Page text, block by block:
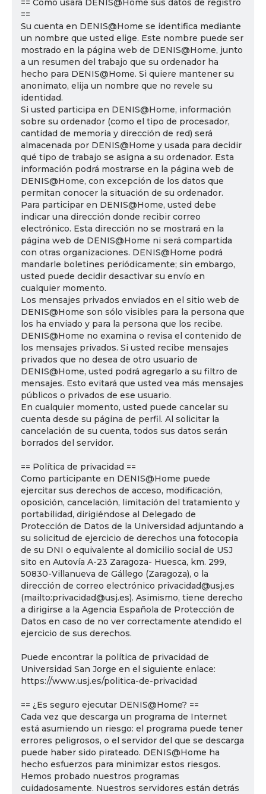
== Cómo usará DENIS@Home sus datos de registro
==
Su cuenta en DENIS@Home se identifica mediante
un nombre que usted elige. Este nombre puede ser
mostrado en la página web de DENIS@Home, junto
a un resumen del trabajo que su ordenador ha
hecho para DENIS@Home. Si quiere mantener su
anonimato, elija un nombre que no revele su
identidad.
Si usted participa en DENIS@Home, información
sobre su ordenador (como el tipo de procesador,
cantidad de memoria y dirección de red) será
almacenada por DENIS@Home y usada para decidir
qué tipo de trabajo se asigna a su ordenador. Esta
información podrá mostrarse en la página web de
DENIS@Home, con excepción de los datos que
permitan conocer la situación de su ordenador.
Para participar en DENIS@Home, usted debe
indicar una dirección donde recibir correo
electrónico. Esta dirección no se mostrará en la
página web de DENIS@Home ni será compartida
con otras organizaciones. DENIS@Home podrá
mandarle boletines periódicamente; sin embargo,
usted puede decidir desactivar su envío en
cualquier momento.
Los mensajes privados enviados en el sitio web de
DENIS@Home son sólo visibles para la persona que
los ha enviado y para la persona que los recibe.
DENIS@Home no examina o revisa el contenido de
los mensajes privados. Si usted recibe mensajes
privados que no desea de otro usuario de
DENIS@Home, usted podrá agregarlo a su filtro de
mensajes. Esto evitará que usted vea más mensajes
públicos o privados de ese usuario.
En cualquier momento, usted puede cancelar su
cuenta desde su página de perfil. Al solicitar la
cancelación de su cuenta, todos sus datos serán
borrados del servidor.
== Política de privacidad ==
Como participante en DENIS@Home puede
ejercitar sus derechos de acceso, modificación,
oposición, cancelación, limitación del tratamiento y
portabilidad, dirigiéndose al Delegado de
Protección de Datos de la Universidad adjuntando a
su solicitud de ejercicio de derechos una fotocopia
de su DNI o equivalente al domicilio social de USJ
sito en Autovía A-23 Zaragoza- Huesca, km. 299,
50830-Villanueva de Gállego (Zaragoza), o la
dirección de correo electrónico privacidad@usj.es
(mailto:privacidad@usj.es). Asimismo, tiene derecho
a dirigirse a la Agencia Española de Protección de
Datos en caso de no ver correctamente atendido el
ejercicio de sus derechos.
Puede encontrar la política de privacidad de
Universidad San Jorge en el siguiente enlace:
https://www.usj.es/politica-de-privacidad
== ¿Es seguro ejecutar DENIS@Home? ==
Cada vez que descarga un programa de Internet
está asumiendo un riesgo: el programa puede tener
errores peligrosos, o el servidor del que se descarga
puede haber sido pirateado. DENIS@Home ha
hecho esfuerzos para minimizar estos riesgos.
Hemos probado nuestros programas
cuidadosamente. Nuestros servidores están detrás